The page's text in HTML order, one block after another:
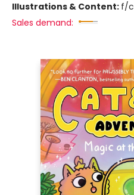
Illustrations & Content: f/c
Sales demand: